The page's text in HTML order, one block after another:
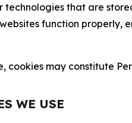
technologies that are
function
cookies may constitute
WE USE